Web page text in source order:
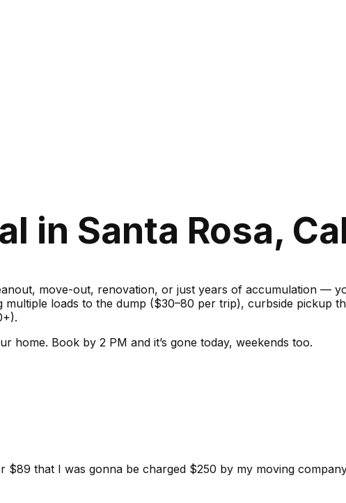
in Santa Rosa,
move-out, renovation, or just years of accumulation —
loads to the dump ($30–80 per trip), curbside pickup
home. Book by 2 PM and it’s gone today, weekends too.
that I was gonna be charged $250 by my moving